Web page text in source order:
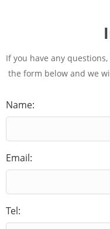
If you have any
the form below and we
Name:
Email:
Tel: